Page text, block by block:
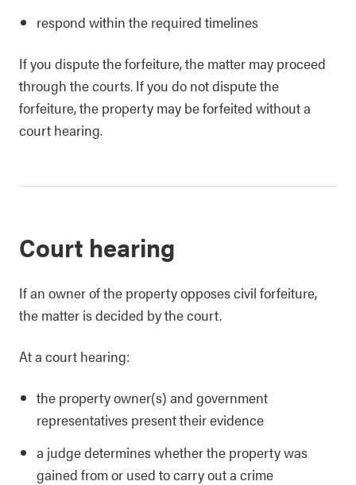
respond within the required timelines
If you dispute the forfeiture, the matter may proceed
through the courts. If you do not dispute the
forfeiture, the property may be forfeited without a
court hearing.
Court hearing
If an owner of the property opposes civil forfeiture,
the matter is decided by the court.
At a court hearing:
the property owner(s) and government
representatives present their evidence
a judge determines whether the property was
gained from or used to carry out a crime